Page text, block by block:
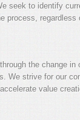
seek to identify
process, regardless
the change
We strive for our
value